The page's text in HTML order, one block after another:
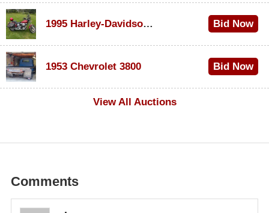
1995 Harley-Davidson Dyna Glide Convertible Bid Now
1953 Chevrolet 3800
Bid Now
View All Auctions
Comments